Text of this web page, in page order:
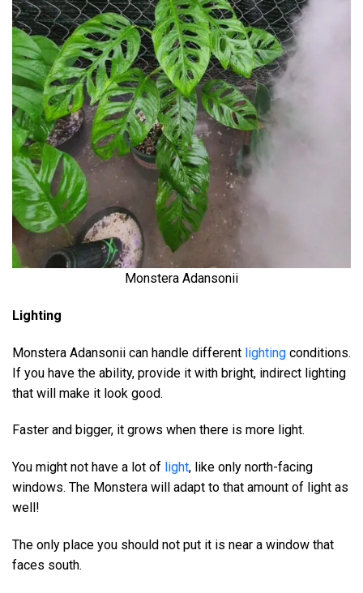
Monstera Adansonii
Lighting
Monstera Adansonii can handle different lighting conditions.
If you have the ability, provide it with bright, indirect lighting
that will make it look good.
Faster and bigger, it grows when there is more light.
You might not have a lot of light, like only north-facing
windows. The Monstera will adapt to that amount of light as
well!
The only place you should not put it is near a window that
faces south.